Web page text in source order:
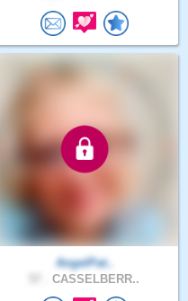
AngelPat..
CASSELBERR..